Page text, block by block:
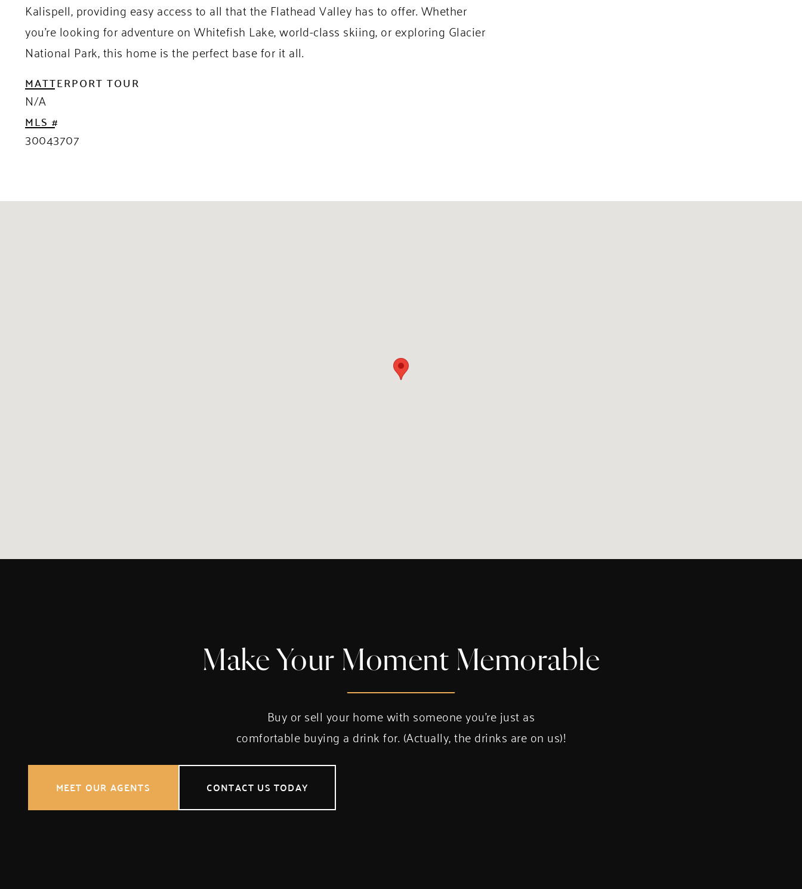
Kalispell, providing easy access to all that the Flathead Valley has to offer. Whether
you’re looking for adventure on Whitefish Lake, world-class skiing, or exploring Glacier
National Park, this home is the perfect base for it all.
MATTERPORT TOUR
N/A
MLS #
30043707
Make Your Moment Memorable
Buy or sell your home with someone you’re just as
comfortable buying a drink for. (Actually, the drinks are on us)!
MEET OUR AGENTS CONTACT US TODAY